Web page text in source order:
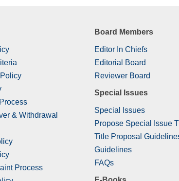
& Withdrawal
Process
Board Members
Editor In Chiefs
Editorial Board
Reviewer Board
Special Issues
Special Issues
Propose Special Issue
Title Proposal
Guidelines
FAQs